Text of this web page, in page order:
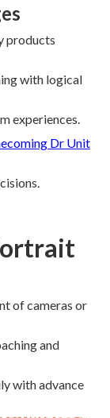
products
with logical
experiences.
Dr Unit
of cameras or
and
with advance